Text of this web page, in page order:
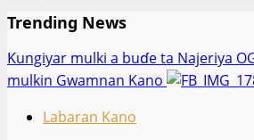
Trending News
Ƙungiyar mulki a buɗe ta Najeriya
mulkin Gwamnan Kano
Labaran Kano